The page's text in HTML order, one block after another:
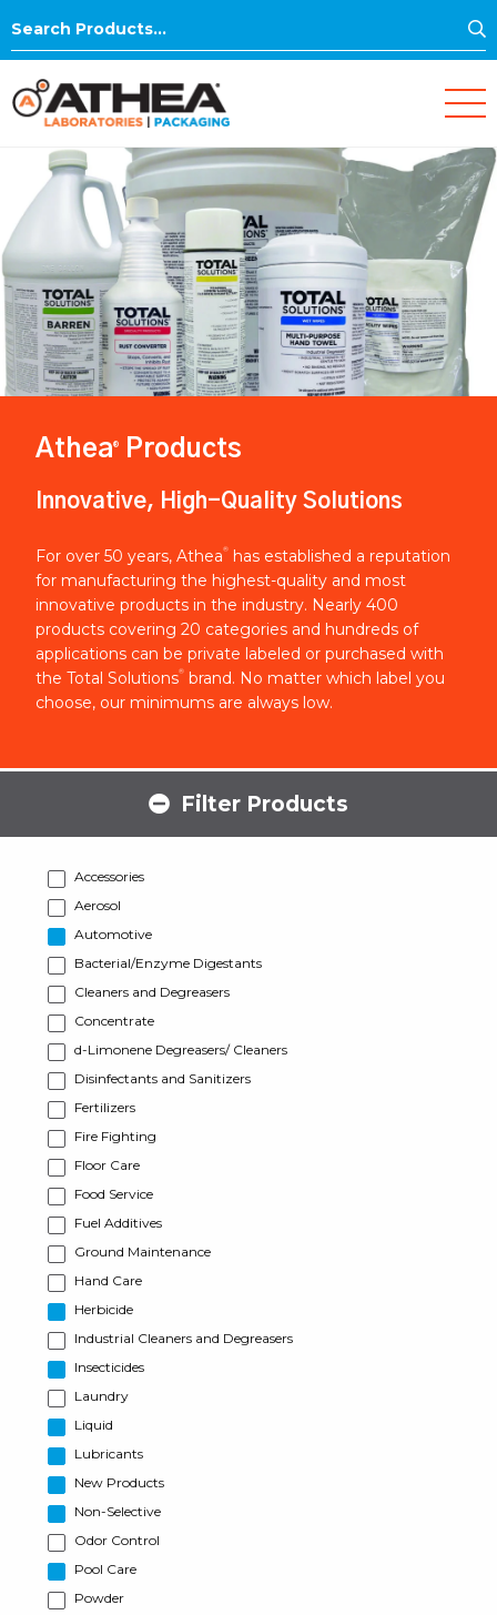
Search
Athea® Products
Innovative, High-Quality Solutions
For over 50 years, Athea®
has established a reputation
for manufacturing the highest-quality and most
innovative products in the industry. Nearly 400
products covering 20 categories and hundreds of
applications can be private labeled or purchased with
the Total Solutions® brand. No matter which label you
choose, our minimums are always low.
Filter Products
Accessories
Aerosol
Automotive
Bacterial/Enzyme Digestants
Cleaners and Degreasers
Concentrate
d-Limonene Degreasers/ Cleaners
Disinfectants and Sanitizers
Fertilizers
Fire Fighting
Floor Care
Food Service
Fuel Additives
Ground Maintenance
Hand Care
Herbicide
Industrial Cleaners and Degreasers
Insecticides
Laundry
Liquid
Lubricants
New Products
Non-Selective
Odor Control
Pool Care
Powder